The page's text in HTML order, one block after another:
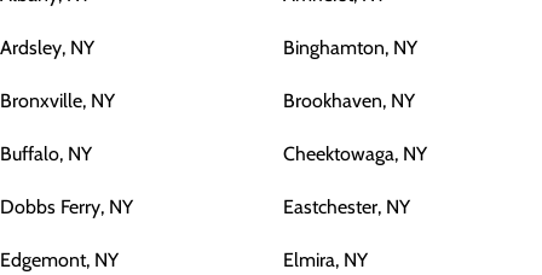
Ardsley, NY Binghamton, NY
Bronxville, NY Brookhaven, NY
Buffalo, NY Cheektowaga, NY
Dobbs Ferry, NY Eastchester, NY
Edgemont, NY Elmira, NY